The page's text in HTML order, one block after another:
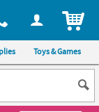
Toys & Games